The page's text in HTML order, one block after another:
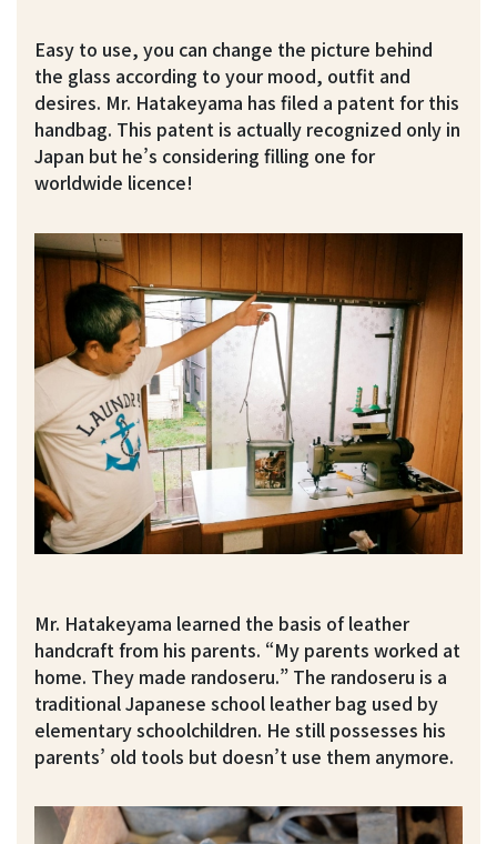
Easy to use, you can change the picture behind
the glass according to your mood, outfit and
desires. Mr. Hatakeyama has filed a patent for this
handbag. This patent is actually recognized only in
Japan but he’s considering filling one for
worldwide licence!
Mr. Hatakeyama learned the basis of leather
handcraft from his parents. “My parents worked at
home. They made randoseru.” The randoseru is a
traditional Japanese school leather bag used by
elementary schoolchildren. He still possesses his
parents’ old tools but doesn’t use them anymore.